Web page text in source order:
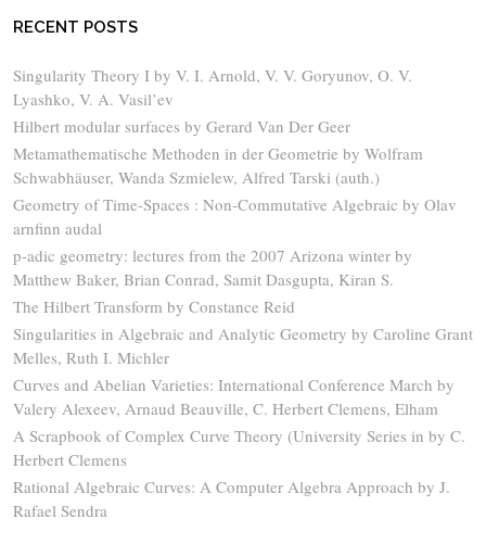
RECENT POSTS
Singularity Theory I by V. I. Arnold, V. V. Goryunov, O. V.
Lyashko, V. A. Vasil’ev
Hilbert modular surfaces by Gerard Van Der Geer
Metamathematische Methoden in der Geometrie by Wolfram
Schwabhäuser, Wanda Szmielew, Alfred Tarski (auth.)
Geometry of Time-Spaces : Non-Commutative Algebraic by Olav
arnfinn audal
p-adic geometry: lectures from the 2007 Arizona winter by
Matthew Baker, Brian Conrad, Samit Dasgupta, Kiran S.
The Hilbert Transform by Constance Reid
Singularities in Algebraic and Analytic Geometry by Caroline Grant
Melles, Ruth I. Michler
Curves and Abelian Varieties: International Conference March by
Valery Alexeev, Arnaud Beauville, C. Herbert Clemens, Elham
A Scrapbook of Complex Curve Theory (University Series in by C.
Herbert Clemens
Rational Algebraic Curves: A Computer Algebra Approach by J.
Rafael Sendra